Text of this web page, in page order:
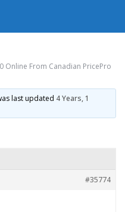
Online From Canadian PricePro
last updated 4 Years, 1
#35774